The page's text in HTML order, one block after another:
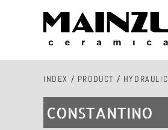
INDEX / PRODUCT / HYDRAULIC
CONSTANTINO